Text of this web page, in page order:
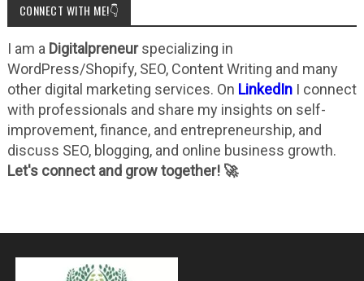
CONNECT WITH ME!👇
I am a Digitalpreneurspecializing in
WordPress/Shopify, SEO, Content Writing and many
other digital marketing services. On LinkedInI connect
with professionals and share my insights on self-
improvement, finance, and entrepreneurship, and
discuss SEO, blogging, and online business growth.
Let's connect and grow together! 🚀